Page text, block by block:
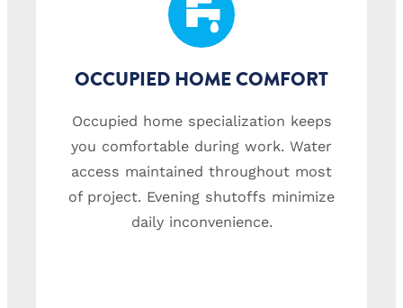
OCCUPIED HOME COMFORT
Occupied home specialization keeps
you comfortable during work. Water
access maintained throughout most
of project. Evening shutoffs minimize
daily inconvenience.